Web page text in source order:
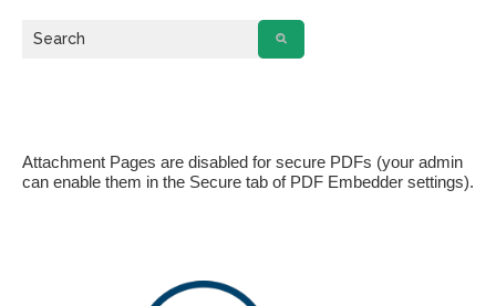
Attachment Pages are disabled for secure PDFs (your admin
can enable them in the Secure tab of PDF Embedder settings).